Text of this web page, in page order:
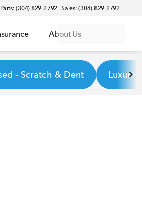
Parts: (304) 829-2792 Sales: (304) 829-2792
About Us
- Scratch & Dent